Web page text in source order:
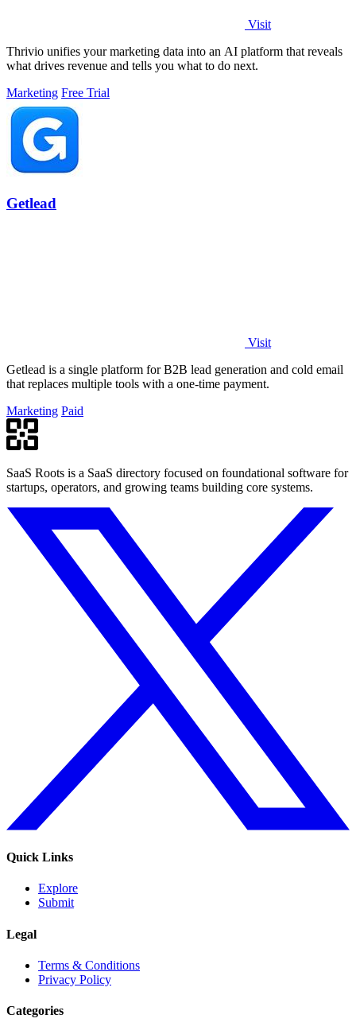
Visit
Thrivio unifies your marketing data into an AI platform that reveals
what drives revenue and tells you what to do next.
Marketing Free Trial
Getlead
Visit
Getlead is a single platform for B2B lead generation and cold email
that replaces multiple tools with a one-time payment.
Marketing Paid
SaaS Roots is a SaaS directory focused on foundational software for
startups, operators, and growing teams building core systems.
Quick Links
Explore
Submit
Legal
Terms & Conditions
Privacy Policy
Categories